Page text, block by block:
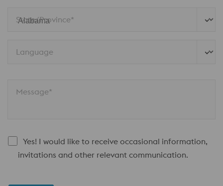
State/Province*
Language
Message*
Yes! I would like to receive occasional information,
invitations and other relevant communication.